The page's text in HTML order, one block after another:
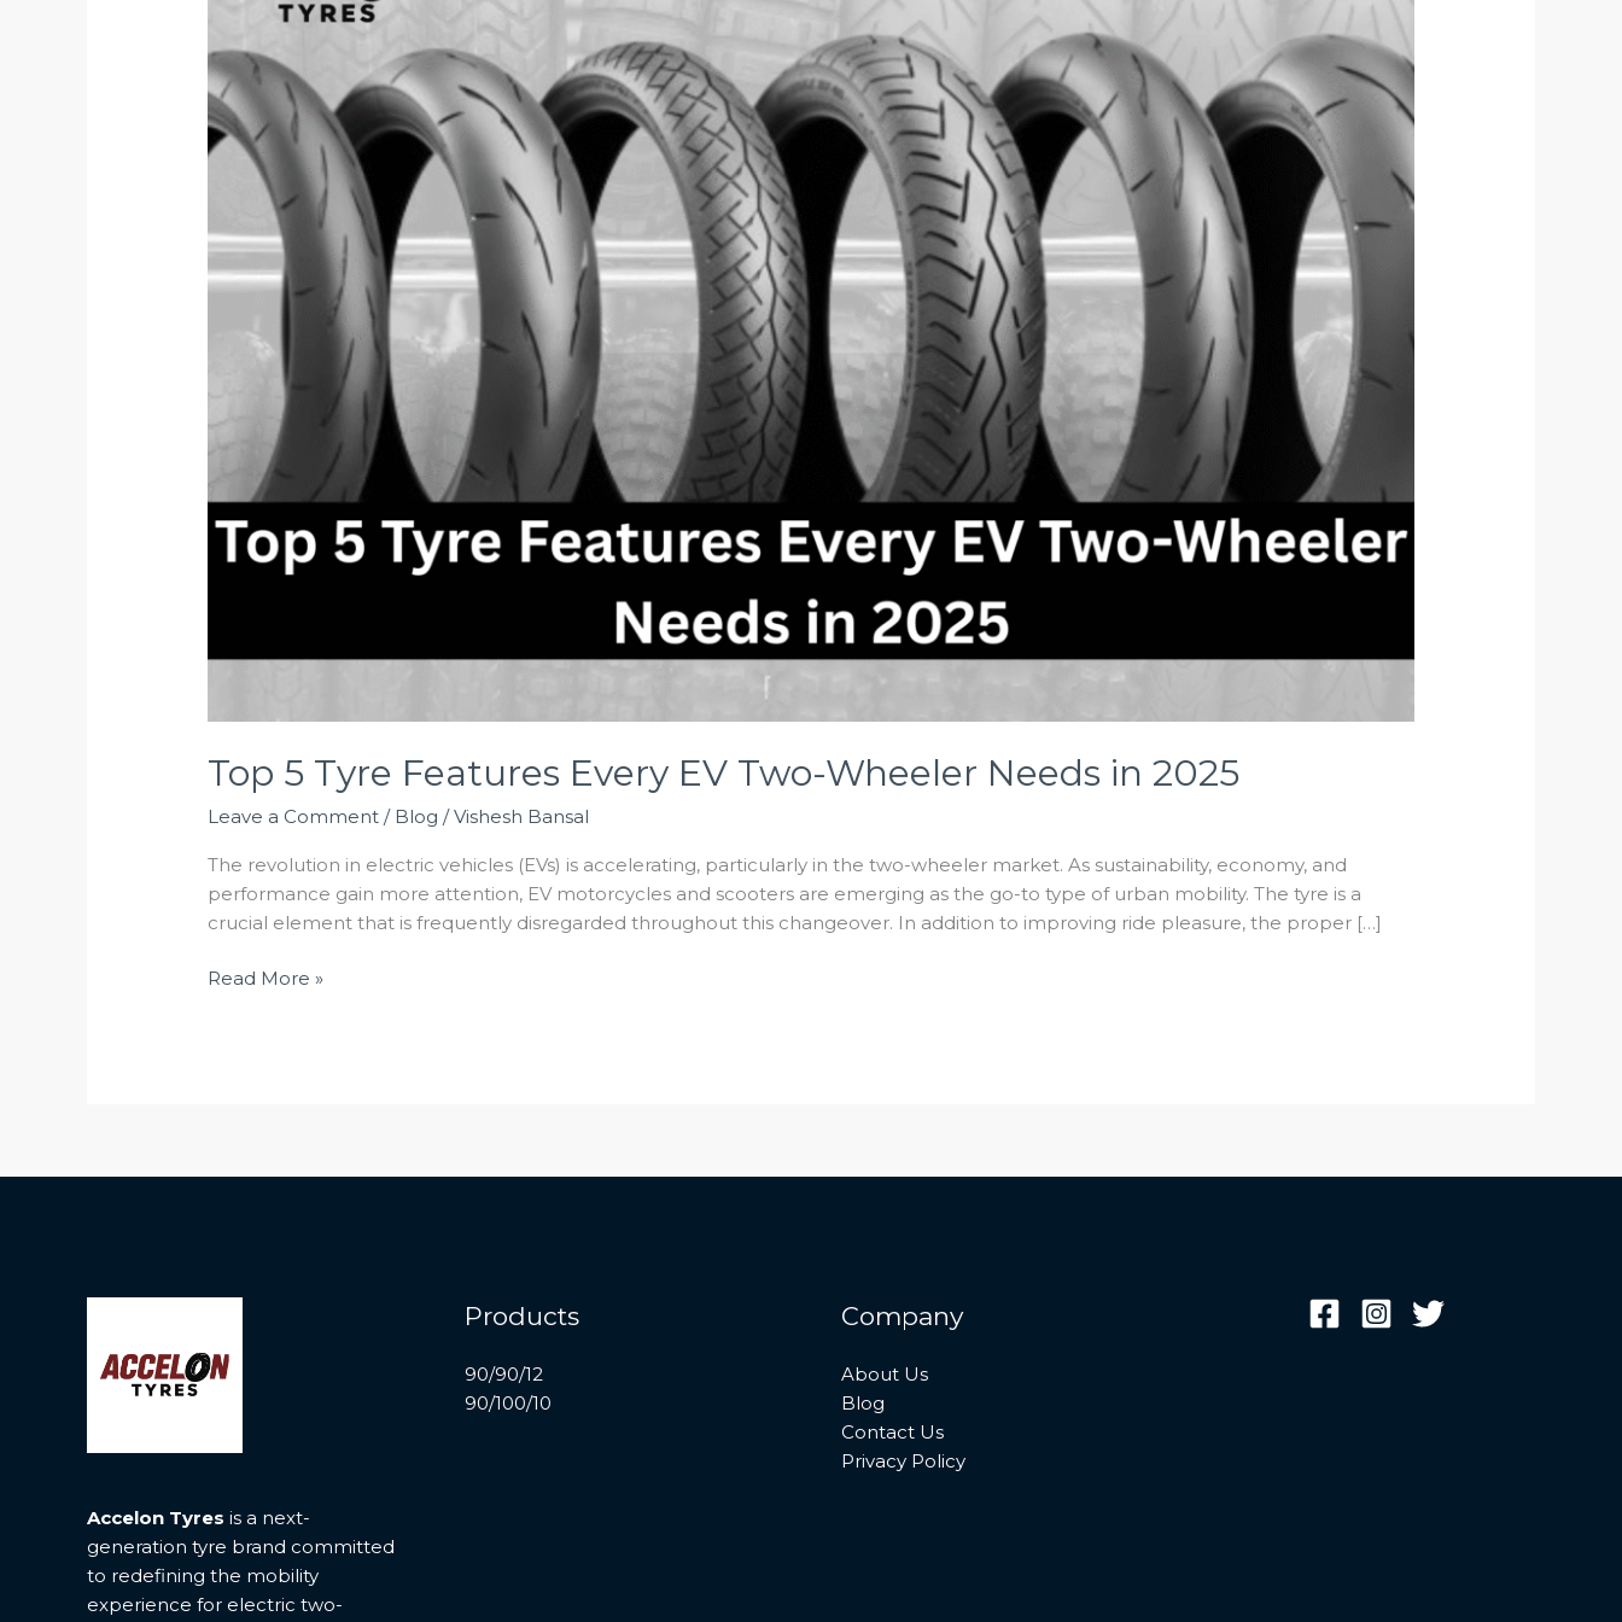
Top 5 Tyre Features Every EV Two-Wheeler Needs in 2025
Leave a Comment / Blog /Vishesh Bansal
The revolution in electric vehicles (EVs) is accelerating, particularly in the two-wheeler market. As sustainability, economy, and
performance gain more attention, EV motorcycles and scooters are emerging as the go-to type of urban mobility. The tyre is a
crucial element that is frequently disregarded throughout this changeover. In addition to improving ride pleasure, the proper […]
Features
Every
EV
Two-
Wheeler
Needs
Read More »
Accelon Tyres is a next-
generation tyre brand committed
to redefining the mobility
experience for electric two-
Products
90/90/12
90/100/10
Company
About Us
Blog
Contact Us
Privacy Policy